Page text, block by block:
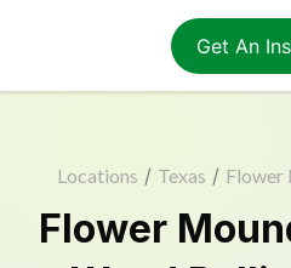
Get An
Locations / Texas / Flower
Flower